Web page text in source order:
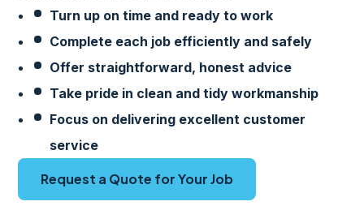
Turn up on time and ready to work
Complete each job efficiently and safely
Offer straightforward, honest advice
Take pride in clean and tidy workmanship
Focus on delivering excellent customer
service
Request a Quote for Your Job